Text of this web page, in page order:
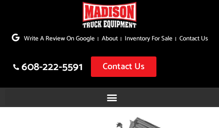
to
Write A Review On Google About Inventory For Sale Contact Us
608-222-5591 Contact Us